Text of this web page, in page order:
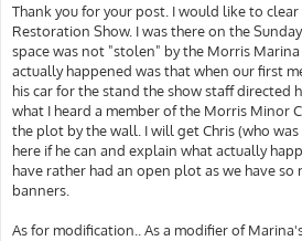
Thank you for your post. I would like to
Restoration Show. I was there on the
space was not "stolen" by the Morris
actually happened was that when our first
his car for the stand the show staff directed
what I heard a member of the Morris Minor
the plot by the wall. I will get Chris (who
here if he can and explain what actually
have rather had an open plot as we have so
banners.
As for modification.. As a modifier of